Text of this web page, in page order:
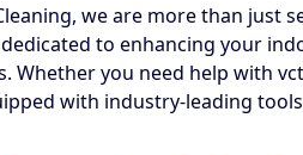
we are more than just
to enhancing your
Whether you need help with
with industry-leading